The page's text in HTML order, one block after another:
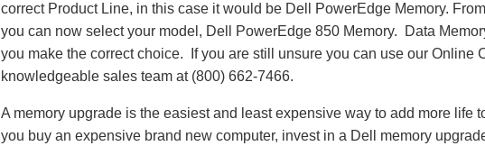
correct Product Line, in this case it would be Dell PowerEdge Memory.
you can now select your model, Dell PowerEdge 850 Memory. Data
you make the correct choice. If you are still unsure you can use our Online
knowledgeable sales team at (800) 662-7466.
A memory upgrade is the easiest and least expensive way to add more life
you buy an expensive brand new computer, invest in a Dell memory